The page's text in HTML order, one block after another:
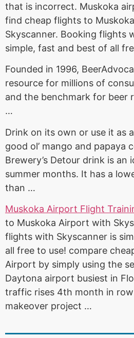
that is incorrect. Muskoka
find cheap flights to
Skyscanner. Booking flights
simple, fast and best of all
Founded in 1996,
resource for millions of
and the benchmark for beer
…
Drink on its own or use it as
good ol’ mango and papaya
Brewery’s Detour drink is an
summer months. It has a
than …
Muskoka Airport Flight
to Muskoka Airport with
flights with Skyscanner is
all free to use! compare
Airport by simply using the
Daytona airport busiest in
traffic rises 4th month in
makeover project …